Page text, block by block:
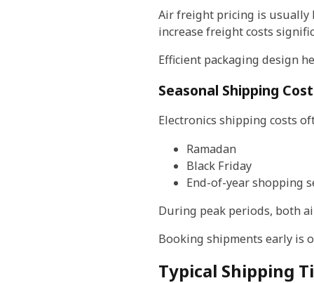
Air freight pricing is usually
increase freight costs
Efficient packaging design
Seasonal Shipping
Electronics shipping costs
Ramadan
Black Friday
End-of-year shopping
During peak periods, both
Booking shipments early is
Typical Shipping